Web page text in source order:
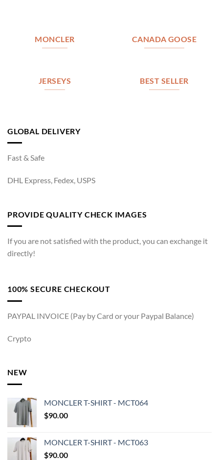
MONCLER CANADA GOOSE
JERSEYS BEST SELLER
GLOBAL DELIVERY
Fast & Safe
DHL Express, Fedex, USPS
PROVIDE QUALITY CHECK IMAGES
If you are not satisfied with the product, you can exchange it
directly!
100% SECURE CHECKOUT
PAYPAL INVOICE (Pay by Card or your Paypal Balance)
Crypto
NEW
MONCLER T-SHIRT - MCT064
$90.00
MONCLER T-SHIRT - MCT063
$90.00